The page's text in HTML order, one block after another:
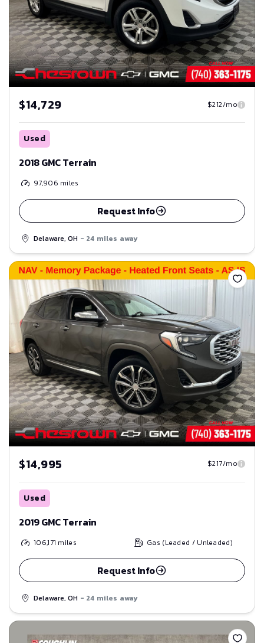
$14,729 $212/mo
Used
2018 GMC Terrain
97,906 miles
Request Info
Delaware, OH - 24 miles away
Save
$14,995 $217/mo
Used
2019 GMC Terrain
106,171 miles Gas (Leaded / Unleaded)
Request Info
Delaware, OH - 24 miles away
Save